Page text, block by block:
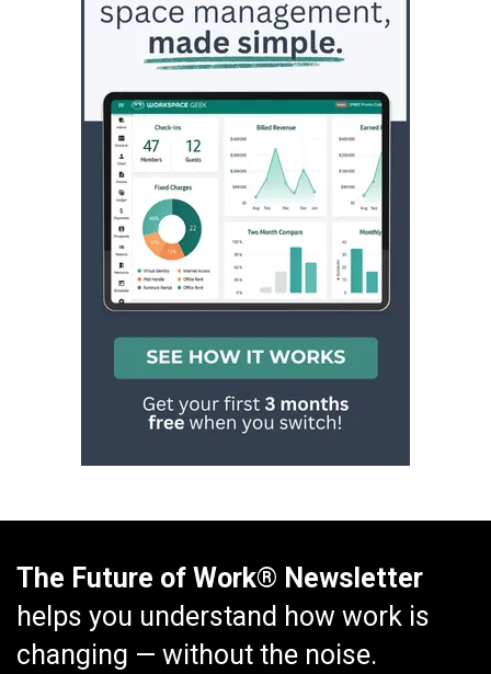
The Future of Work® Newsletter
helps you understand how work is
changing — without the noise.